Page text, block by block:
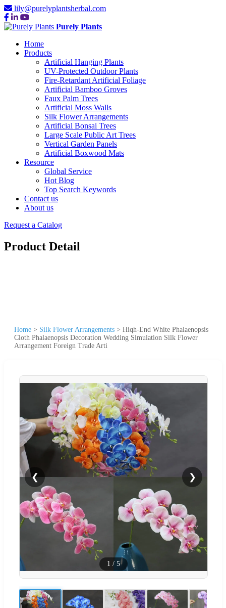
lily@purelyplantsherbal.com
Purely Plants
Home
Products
Artificial Hanging Plants
UV-Protected Outdoor Plants
Fire-Retardant Artificial Foliage
Artificial Bamboo Groves
Faux Palm Trees
Artificial Moss Walls
Silk Flower Arrangements
Artificial Bonsai Trees
Large Scale Public Art Trees
Vertical Garden Panels
Artificial Boxwood Mats
Resource
Global Service
Hot Blog
Top Search Keywords
Contact us
About us
Request a Catalog
Product Detail
Home > Silk Flower Arrangements > Hiqh-End White Phalaenopsis
Cloth Phalaenopsis Decoration Wedding Simulation Silk Flower
Arrangement Foreign Trade Arti
❮ ❯
1 / 5